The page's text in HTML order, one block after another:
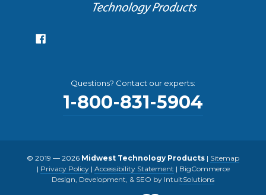
Questions? Contact our experts:
1-800-831-5904
© 2019 — 2026 Midwest Technology Products | Sitemap
| Privacy Policy| Accessibility Statement | BigCommerce
Design, Development, & SEO by IntuitSolutions